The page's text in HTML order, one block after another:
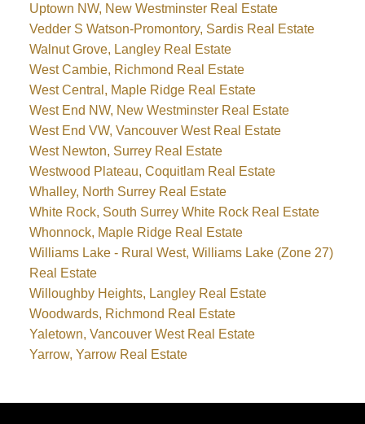
Uptown NW, New Westminster Real Estate
Vedder S Watson-Promontory, Sardis Real Estate
Walnut Grove, Langley Real Estate
West Cambie, Richmond Real Estate
West Central, Maple Ridge Real Estate
West End NW, New Westminster Real Estate
West End VW, Vancouver West Real Estate
West Newton, Surrey Real Estate
Westwood Plateau, Coquitlam Real Estate
Whalley, North Surrey Real Estate
White Rock, South Surrey White Rock Real Estate
Whonnock, Maple Ridge Real Estate
Williams Lake - Rural West, Williams Lake (Zone 27)
Real Estate
Willoughby Heights, Langley Real Estate
Woodwards, Richmond Real Estate
Yaletown, Vancouver West Real Estate
Yarrow, Yarrow Real Estate